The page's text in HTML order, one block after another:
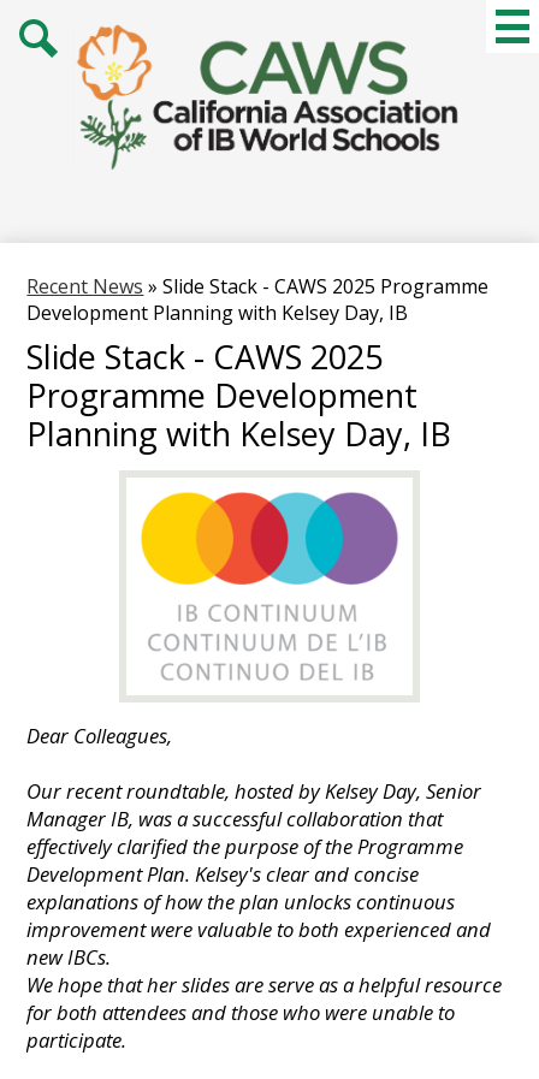
to
main
content
Recent News » Slide Stack - CAWS 2025 Programme
Development Planning with Kelsey Day, IB
Slide Stack - CAWS 2025
Programme Development
Planning with Kelsey Day, IB
Dear Colleagues,
Our recent roundtable, hosted by Kelsey Day, Senior
Manager IB, was a successful collaboration that
effectively clarified the purpose of the Programme
Development Plan. Kelsey's clear and concise
explanations of how the plan unlocks continuous
improvement were valuable to both experienced and
new IBCs.
We hope that her slides are serve as a helpful resource
for both attendees and those who were unable to
participate.